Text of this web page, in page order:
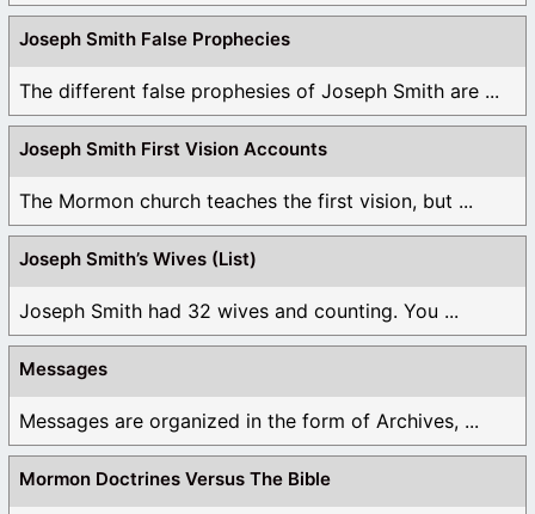
Joseph Smith False Prophecies
The different false prophesies of Joseph Smith are ...
Joseph Smith First Vision Accounts
The Mormon church teaches the first vision, but ...
Joseph Smith’s Wives (List)
Joseph Smith had 32 wives and counting. You ...
Messages
Messages are organized in the form of Archives, ...
Mormon Doctrines Versus The Bible